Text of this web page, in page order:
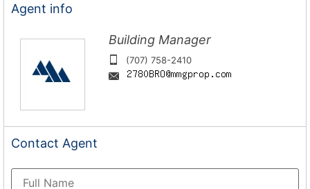
Agent info
Building Manager
(707) 758-2410
Contact Agent